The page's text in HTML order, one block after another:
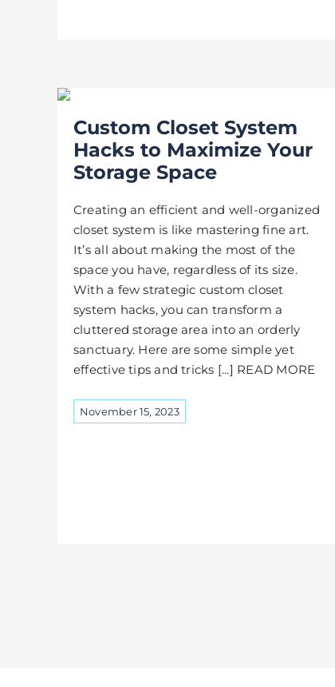
Custom Closet System
Hacks to Maximize Your
Storage Space
Creating an efficient and well-organized
closet system is like mastering fine art.
It’s all about making the most of the
space you have, regardless of its size.
With a few strategic custom closet
system hacks, you can transform a
cluttered storage area into an orderly
sanctuary. Here are some simple yet
effective tips and tricks [...] READ MORE
November 15, 2023